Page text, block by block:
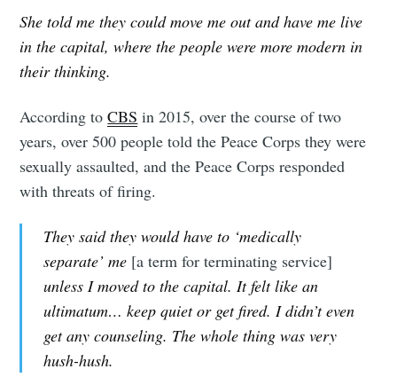
She told me they could move me out and have me live
in the capital, where the people were more modern in
their thinking.
According toCBS in 2015, over the course of two
years, over 500 people told the Peace Corps they were
sexually assaulted, and the Peace Corps responded
with threats of firing.
They said they would have to ‘medically
separate’ me[a term for terminating service]
unless I moved to the capital. It felt like an
ultimatum… keep quiet or get fired. I didn’t even
get any counseling. The whole thing was very
hush-hush.